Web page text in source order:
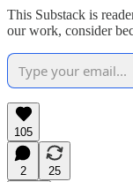
This Substack is
our work, consider
105
2
25